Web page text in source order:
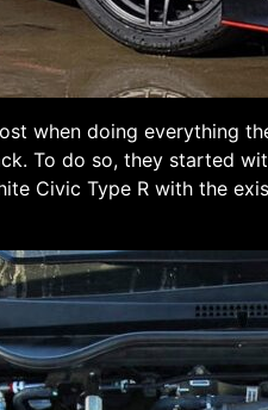
when doing everything
To do so, they started
Civic Type R with the